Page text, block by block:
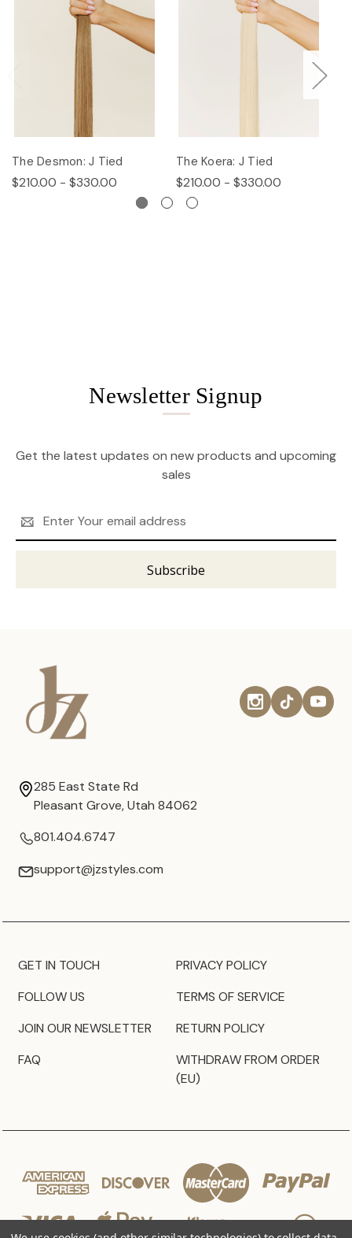
The Desmon: J Tied
$210.00 - $330.00
The Koera: J Tied
$210.00 - $330.00
Newsletter Signup
Get the latest updates on new products and upcoming
sales
Address
285 East State Rd
Pleasant Grove, Utah 84062
801.404.6747
support@jzstyles.com
GET IN TOUCH
FOLLOW US
JOIN OUR NEWSLETTER
FAQ
PRIVACY POLICY
TERMS OF SERVICE
RETURN POLICY
WITHDRAW FROM ORDER
(EU)